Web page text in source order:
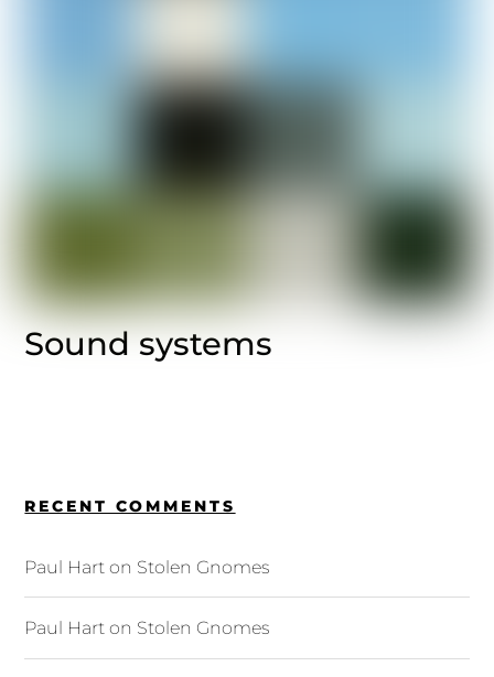
Sound systems
RECENT COMMENTS
Paul Hart on Stolen Gnomes
Paul Hart on Stolen Gnomes